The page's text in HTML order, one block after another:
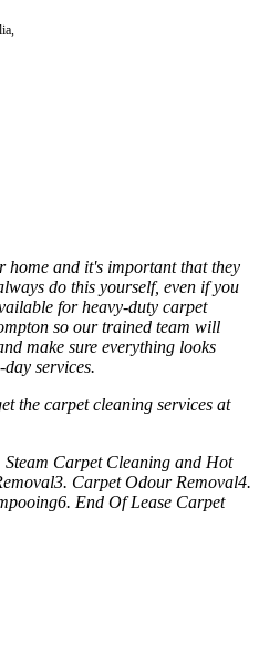
home and it's important that they
do this yourself, even if you
for heavy-duty carpet
so our trained team will
make sure everything looks
services.
the carpet cleaning services at
Carpet Cleaning and Hot
Carpet Odour Removal4.
End Of Lease Carpet